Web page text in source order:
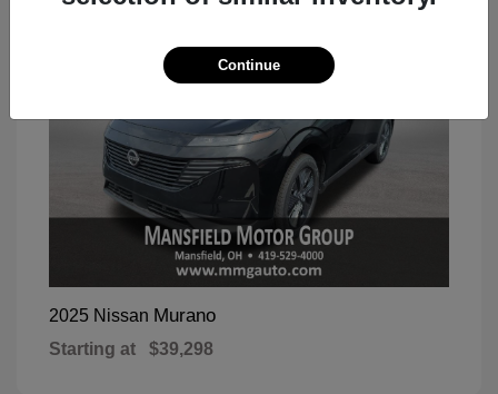
2025 Nissan Murano
Starting at $39,298
Continue